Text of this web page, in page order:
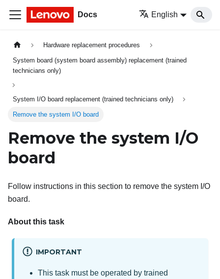
Docs English
Hardware replacement procedures
System board (system board assembly) replacement (trained
technicians only)
System I/O board replacement (trained technicians only)
Remove the system I/O board
Remove the system I/O
board
Follow instructions in this section to remove the system I/O
board.
About this task
IMPORTANT
This task must be operated by trained